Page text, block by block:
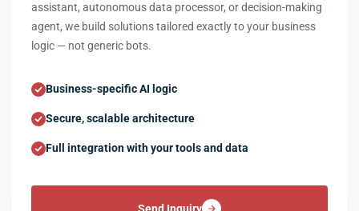
assistant, autonomous data processor, or decision-making
agent, we build solutions tailored exactly to your business
logic — not generic bots.
Business-specific AI logic
Secure, scalable architecture
Full integration with your tools and data